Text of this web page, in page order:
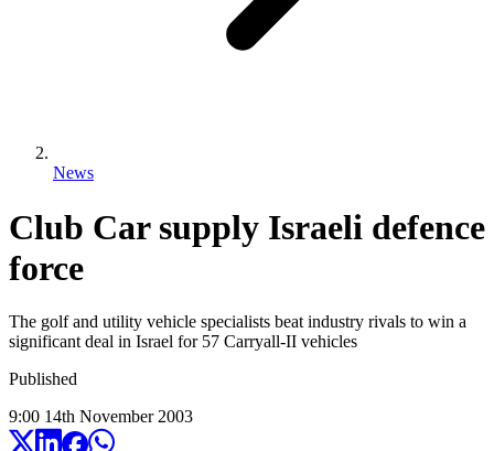
News
Club Car supply Israeli defence
force
The golf and utility vehicle specialists beat industry rivals to win a
significant deal in Israel for 57 Carryall-II vehicles
Published
9:00 14th November 2003